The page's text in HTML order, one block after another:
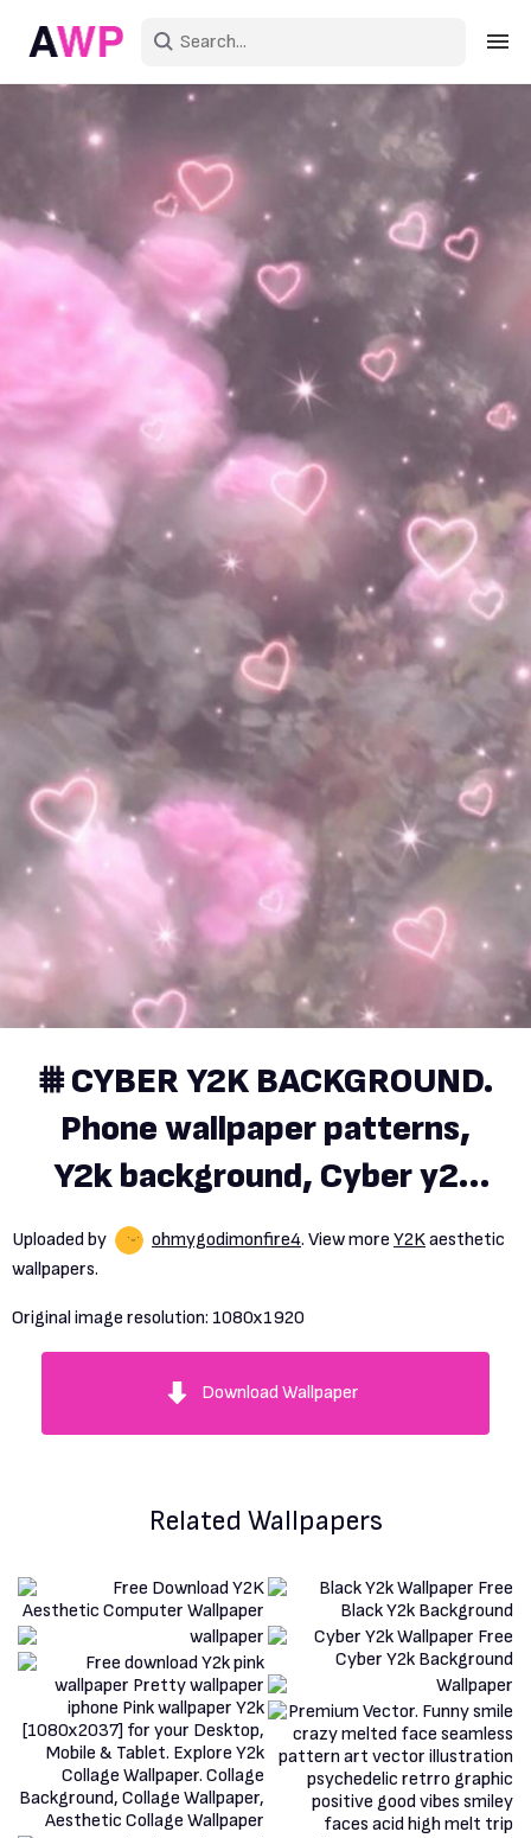
Create an account
Explore Colors
Explore Devices
Explore Recent
⩩ CYBER Y2K BACKGROUND.
Phone wallpaper patterns,
Y2k background, Cyber y2k
background
Uploaded by ohmygodimonfire4. View more Y2Kaesthetic
wallpapers.
Original image resolution: 1080x1920
Download Wallpaper
Related Wallpapers